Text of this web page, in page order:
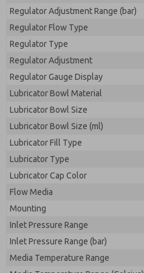
Regulator Adjustment Range (bar)
Regulator Flow Type
Regulator Type
Regulator Adjustment
Regulator Gauge Display
Lubricator Bowl Material
Lubricator Bowl Size
Lubricator Bowl Size (ml)
Lubricator Fill Type
Lubricator Type
Lubricator Cap Color
Flow Media
Mounting
Inlet Pressure Range
Inlet Pressure Range (bar)
Media Temperature Range